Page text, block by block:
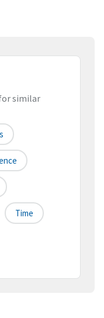
similar
Time